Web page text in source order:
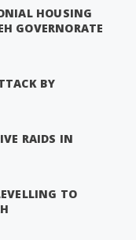
HOUSING
GOVERNORATE
BY
RAIDS IN
TO